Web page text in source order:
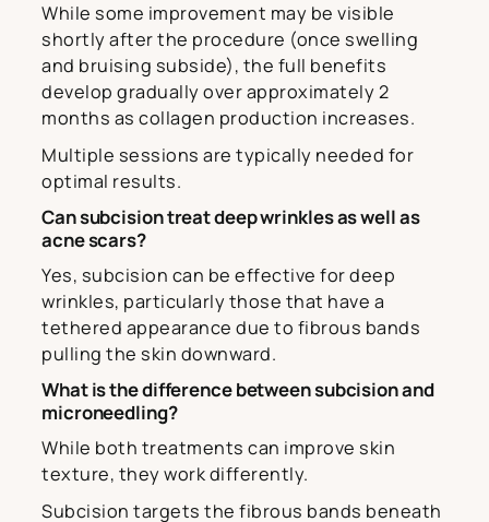
While some improvement may be visible
shortly after the procedure (once swelling
and bruising subside), the full benefits
develop gradually over approximately 2
months as collagen production increases.
Multiple sessions are typically needed for
optimal results.
Can subcision treat deep wrinkles as well as
acne scars?
Yes, subcision can be effective for deep
wrinkles, particularly those that have a
tethered appearance due to fibrous bands
pulling the skin downward.
What is the difference between subcision and
microneedling?
While both treatments can improve skin
texture, they work differently.
Subcision targets the fibrous bands beneath